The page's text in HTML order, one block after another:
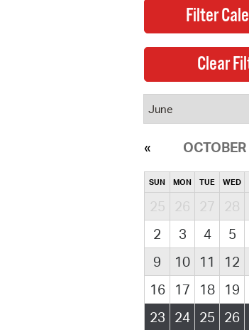
SUN MON TUE WED
25 26 27 28
2
3 4 5
9
10 11 12
16
17 18 19
23
24 25 26